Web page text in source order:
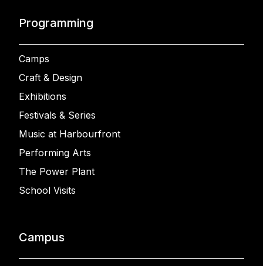
Programming
Camps
Craft & Design
Exhibitions
Festivals & Series
Music at Harbourfront
Performing Arts
The Power Plant
School Visits
Campus